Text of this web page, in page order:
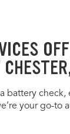
battery check,
your go-to